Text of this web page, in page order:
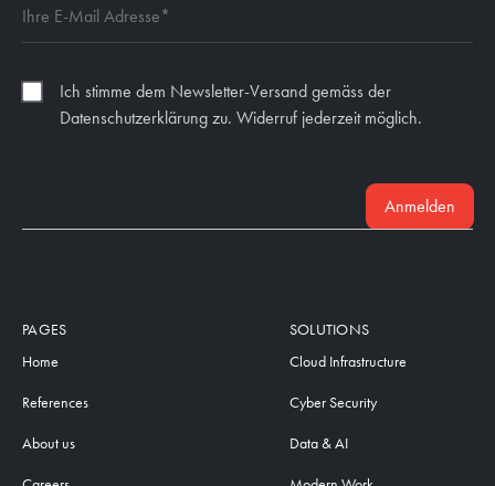
Ich stimme dem Newsletter-Versand gemäss der
Datenschutzerklärung zu. Widerruf jederzeit möglich.
Anmelden
PAGES
Home
References
About us
SOLUTIONS
Cloud Infrastructure
Cyber Security
Data & AI